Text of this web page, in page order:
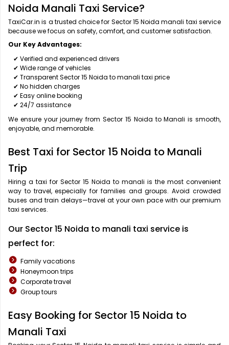
Noida Manali Taxi Service?
TaxiCar.in is a trusted choice for Sector 15 Noida manali taxi service
because we focus on safety, comfort, and customer satisfaction.
Our Key Advantages:
✔ Verified and experienced drivers
✔ Wide range of vehicles
✔ Transparent Sector 15 Noida to manali taxi price
✔ No hidden charges
✔ Easy online booking
✔ 24/7 assistance
We ensure your journey from Sector 15 Noida to Manali is smooth,
enjoyable, and memorable.
Best Taxi for Sector 15 Noida to Manali
Trip
Hiring a taxi for Sector 15 Noida to manali is the most convenient
way to travel, especially for families and groups. Avoid crowded
buses and train delays—travel at your own pace with our premium
taxi services.
Our Sector 15 Noida to manali taxi service is
perfect for:
Family vacations
Honeymoon trips
Corporate travel
Group tours
Easy Booking for Sector 15 Noida to
Manali Taxi